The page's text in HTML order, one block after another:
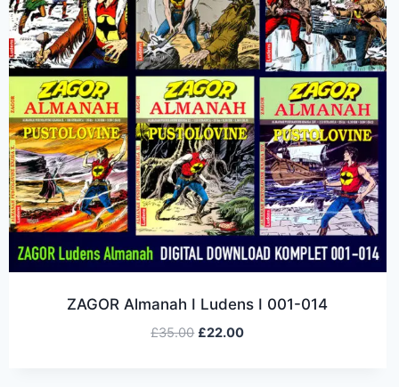
ZAGOR Almanah I Ludens I 001-014
£35.00 £22.00